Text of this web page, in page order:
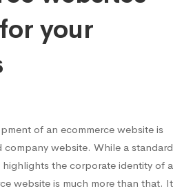
your
of an ecommerce website is
company website. While a standard
the corporate identity of a
website is much more than that. It